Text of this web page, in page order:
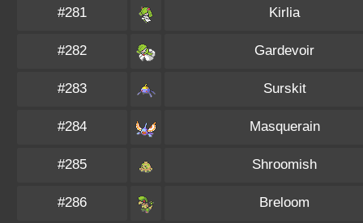
#281 Kirlia
#282 Gardevoir
#283 Surskit
#284 Masquerain
#285 Shroomish
#286 Breloom